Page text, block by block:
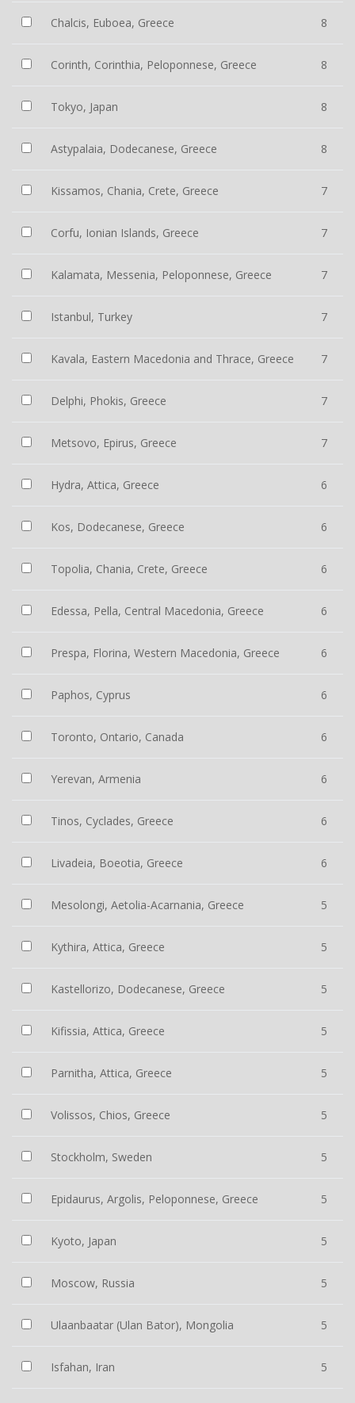
Chalcis, Euboea, Greece 8
Corinth, Corinthia, Peloponnese, Greece 8
Tokyo, Japan 8
Astypalaia, Dodecanese, Greece 8
Kissamos, Chania, Crete, Greece 7
Corfu, Ionian Islands, Greece 7
Kalamata, Messenia, Peloponnese, Greece 7
Istanbul, Turkey 7
Kavala, Eastern Macedonia and Thrace, Greece 7
Delphi, Phokis, Greece 7
Metsovo, Epirus, Greece 7
Hydra, Attica, Greece 6
Kos, Dodecanese, Greece 6
Topolia, Chania, Crete, Greece 6
Edessa, Pella, Central Macedonia, Greece 6
Prespa, Florina, Western Macedonia, Greece 6
Paphos, Cyprus 6
Toronto, Ontario, Canada 6
Yerevan, Armenia 6
Tinos, Cyclades, Greece 6
Livadeia, Boeotia, Greece 6
Mesolongi, Aetolia-Acarnania, Greece 5
Kythira, Attica, Greece 5
Kastellorizo, Dodecanese, Greece 5
Kifissia, Attica, Greece 5
Parnitha, Attica, Greece 5
Volissos, Chios, Greece 5
Stockholm, Sweden 5
Epidaurus, Argolis, Peloponnese, Greece 5
Kyoto, Japan 5
Moscow, Russia 5
Ulaanbaatar (Ulan Bator), Mongolia 5
Isfahan, Iran 5